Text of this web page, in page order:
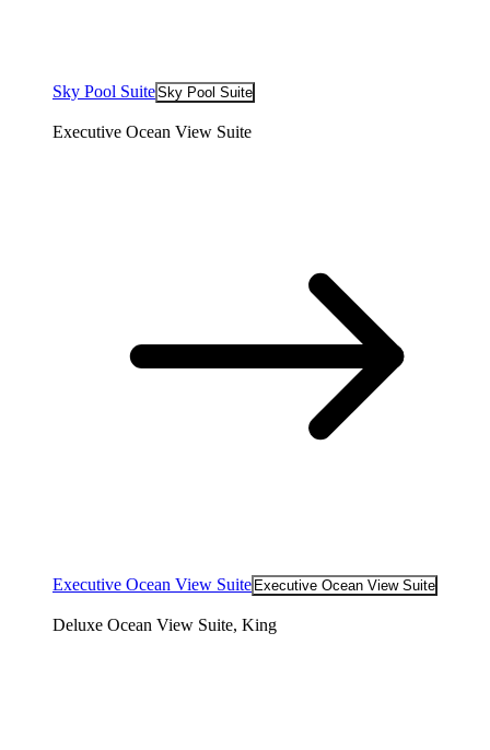
Sky Pool SuiteSky Pool Suite
Executive Ocean View Suite
Executive Ocean View Suite Executive Ocean View Suite
Deluxe Ocean View Suite, King